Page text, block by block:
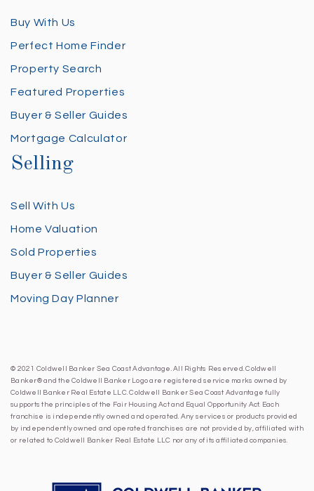
Buy With Us
Perfect Home Finder
Property Search
Featured Properties
Buyer & Seller Guides
Mortgage Calculator
Selling
Sell With Us
Home Valuation
Sold Properties
Buyer & Seller Guides
Moving Day Planner
© 2021 Coldwell Banker Sea Coast Advantage. All Rights Reserved. Coldwell
Banker® and the Coldwell Banker Logo are registered service marks owned by
Coldwell Banker Real Estate LLC. Coldwell Banker Sea Coast Advantage fully
supports the principles of the Fair Housing Act and Equal Opportunity Act. Each
franchise is independently owned and operated. Any services or products provided
by independently owned and operated franchises are not provided by, affiliated with
or related to Coldwell Banker Real Estate LLC nor any of its affiliated companies.